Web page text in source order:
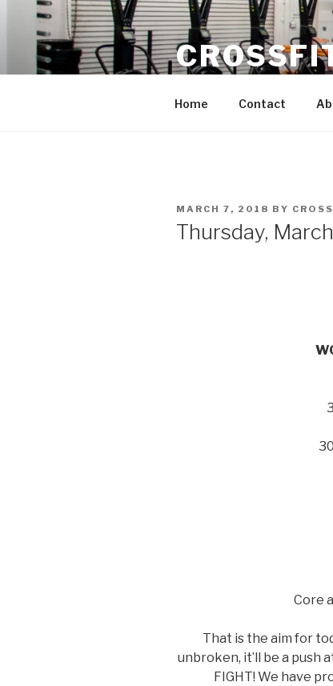
content
Home Contact
POSTED
MARCH 7, 2018 BY
Thursday,
Core
That is the aim for
unbroken, it’ll be a push
FIGHT! We have